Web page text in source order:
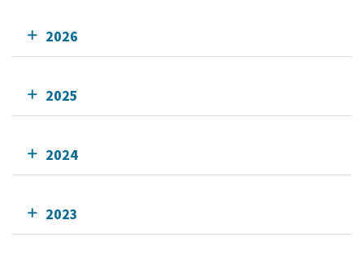
2026
2025
2024
2023